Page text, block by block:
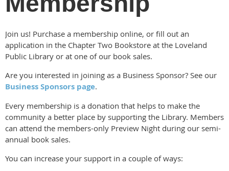
Join us! Purchase a membership online, or fill out an
application in the Chapter Two Bookstore at the Loveland
Public Library or at one of our book sales.
Are you interested in joining as a Business Sponsor? See our
Business Sponsors page.
Every membership is a donation that helps to make the
community a better place by supporting the Library. Members
can attend the members-only Preview Night during our semi-
annual book sales.
You can increase your support in a couple of ways: